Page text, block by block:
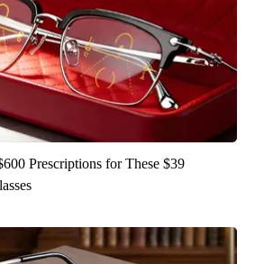
Prescriptions for These $39